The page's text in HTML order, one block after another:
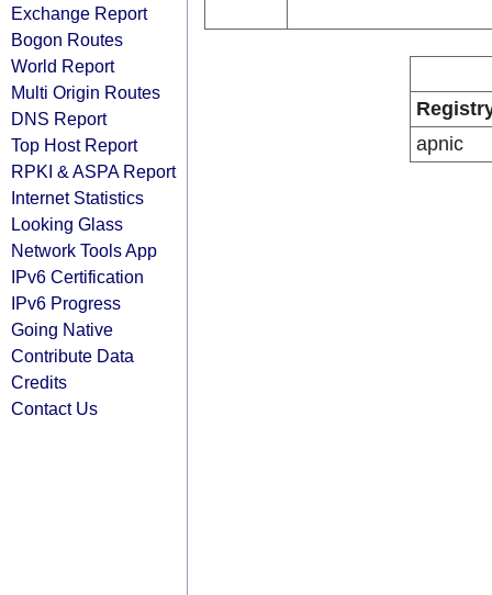
Exchange Report
Bogon Routes
World Report
Multi Origin Routes
DNS Report
Top Host Report
RPKI & ASPA Report
Internet Statistics
Looking Glass
Network Tools App
IPv6 Certification
IPv6 Progress
Going Native
Contribute Data
Credits
Contact Us
apnic